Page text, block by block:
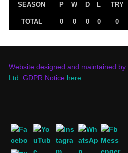
SEASON P W D L TRY
TOTAL 0 0 0 0 0
Website designed and maintained by
Ltd. GDPR Notice here